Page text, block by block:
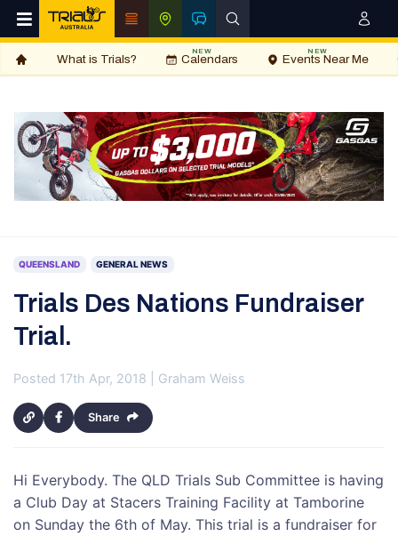
What is Trials? Calendars
NEW
Events Near Me
NEW
QUEENSLAND GENERAL NEWS
Trials Des Nations Fundraiser
Trial.
Posted 17th Apr, 2018 | Graham Weiss
Share
Hi Everybody. The QLD Trials Sub Committee is having
a Club Day at Stacers Training Facility at Tamborine
on Sunday the 6th of May. This trial is a fundraiser for